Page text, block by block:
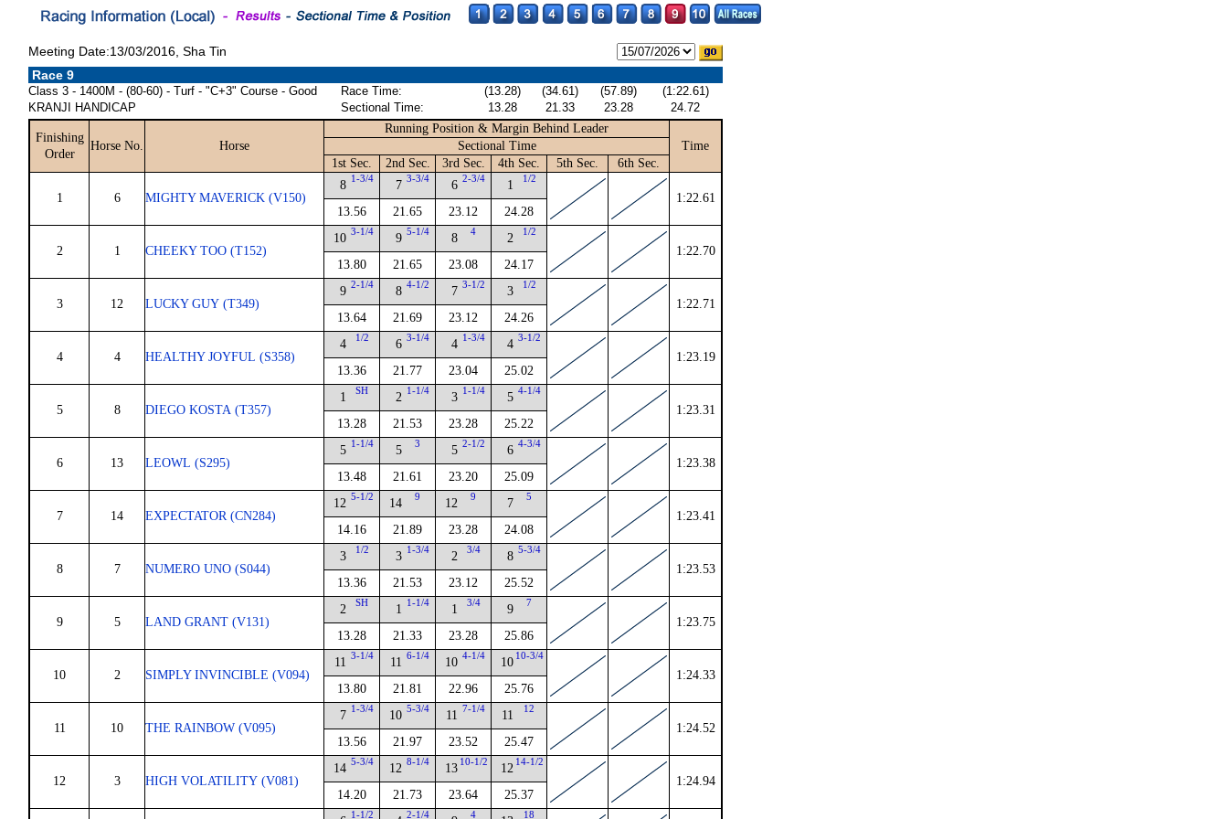
Meeting Date:13/03/2016, Sha Tin
Race 9
Class 3 - 1400M - (80-60) - Turf - "C+3" Course - Good
KRANJI HANDICAP
Race Time: (13.28) (34.61) (57.89)
(1:22.61)
Sectional Time:
13.28 21.33 23.28 24.72
Finishing
Order
Horse No. Horse
Running Position & Margin Behind Leader
Time
Sectional Time
1st Sec.
2nd Sec. 3rd Sec. 4th Sec. 5th Sec. 6th Sec.
1 6 MIGHTY MAVERICK (V150)
8 1-3/4
13.56
7 3-3/4
21.65
6 2-3/4
23.12
1 1/2
24.28
1:22.61
2 1 CHEEKY TOO (T152)
10 3-1/4
13.80
9 5-1/4
21.65
8 4
23.08
2 1/2
24.17
1:22.70
3 12 LUCKY GUY (T349)
9 2-1/4
13.64
8 4-1/2
21.69
7 3-1/2
23.12
3 1/2
24.26
1:22.71
4 4 HEALTHY JOYFUL (S358)
4 1/2
13.36
6 3-1/4
21.77
4 1-3/4
23.04
4 3-1/2
25.02
1:23.19
5 8 DIEGO KOSTA (T357)
1 SH
13.28
2 1-1/4
21.53
3 1-1/4
23.28
5 4-1/4
25.22
1:23.31
6 13 LEOWL (S295)
5 1-1/4
13.48
5 3
21.61
5 2-1/2
23.20
6 4-3/4
25.09
1:23.38
7 14 EXPECTATOR (CN284)
12 5-1/2
14.16
14 9
21.89
12 9
23.28
7 5
24.08
1:23.41
8 7 NUMERO UNO (S044)
3 1/2
13.36
3 1-3/4
21.53
2 3/4
23.12
8 5-3/4
25.52
1:23.53
9 5 LAND GRANT (V131)
2 SH
13.28
1 1-1/4
21.33
1 3/4
23.28
9 7
25.86
1:23.75
10 2 SIMPLY INVINCIBLE (V094)
11 3-1/4
13.80
11 6-1/4
21.81
10 4-1/4
22.96
10 10-3/4
25.76
1:24.33
11 10 THE RAINBOW (V095)
7 1-3/4
13.56
10 5-3/4
21.97
11 7-1/4
23.52
11 12
25.47
1:24.52
12 3 HIGH VOLATILITY (V081)
14 5-3/4
14.20
12 8-1/4
21.73
13 10-1/2
23.64
12 14-1/2
25.37
1:24.94
1-1/2 2-1/4 4 18